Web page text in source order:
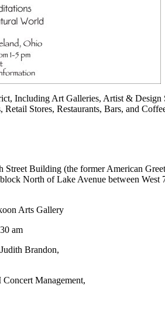
Including Art Galleries, Artist & Design
Stores, Restaurants, Bars, and
Street Building (the former American
North of Lake Avenue between West
Arts Gallery
am
Brandon,
Management,